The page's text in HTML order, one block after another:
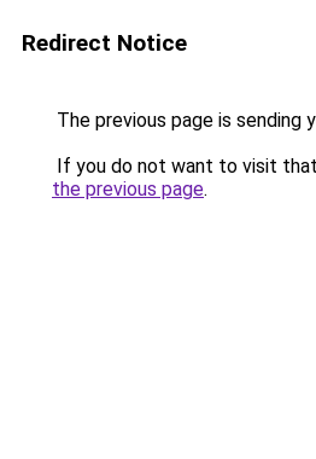
Redirect Notice
The previous page is sending
If you do not want to visit
the previous page.